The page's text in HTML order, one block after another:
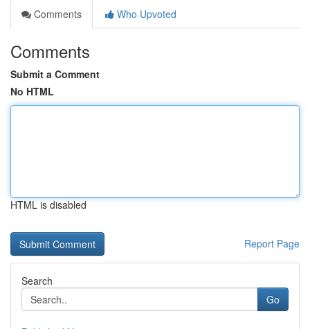
Comments
Who Upvoted
Comments
Submit a Comment
No HTML
HTML is disabled
Report Page
Search
Go